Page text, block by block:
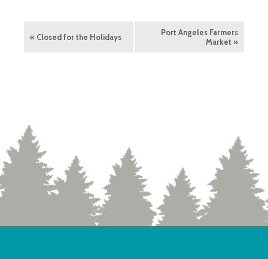
« Closed for the Holidays
Port Angeles Farmers
Market »